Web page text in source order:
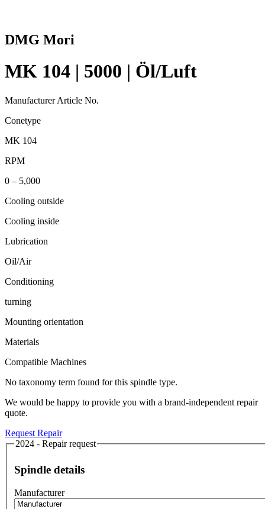
DMG Mori
MK 104 | 5000 | Öl/Luft
Manufacturer Article No.
Conetype
MK 104
RPM
0 – 5,000
Cooling outside
Cooling inside
Lubrication
Oil/Air
Conditioning
turning
Mounting orientation
Materials
Compatible Machines
No taxonomy term found for this spindle type.
We would be happy to provide you with a brand-independent repair
quote.
Request Repair
2024 - Repair request
Spindle details
Manufacturer